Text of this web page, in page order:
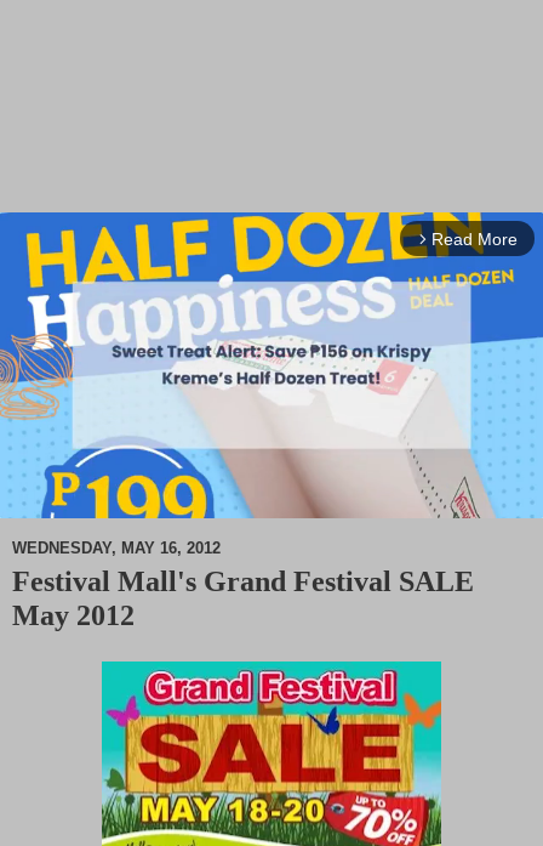
arrow_forward_ios Read More
M
WEDNESDAY, MAY 16, 2012
Festival Mall's Grand Festival SALE
May 2012